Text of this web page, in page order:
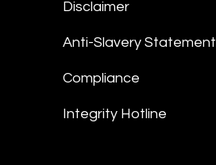
Disclaimer
Anti-Slavery Statement
Compliance
Integrity Hotline